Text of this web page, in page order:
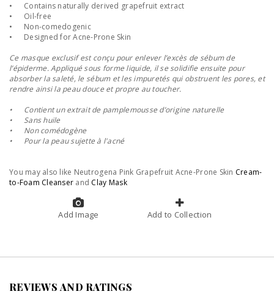
•
Contains naturally derived grapefruit extract
•
Oil-free
•
Non-comedogenic
•
Designed for Acne-Prone Skin
Ce masque exclusif est conçu pour enlever l’excès de sébum de
l’épiderme. Appliqué sous forme liquide, il se solidifie ensuite pour
absorber la saleté, le sébum et les impuretés qui obstruent les pores, et
rendre ainsi la peau douce et propre au toucher.
•
Contient un extrait de pamplemousse d’origine naturelle
•
Sans huile
•
Non comédogène
•
Pour la peau sujette à l'acné
You may also like Neutrogena Pink Grapefruit Acne-Prone Skin Cream-
to-Foam Cleanser and Clay Mask
Add Image Add to Collection
REVIEWS AND RATINGS